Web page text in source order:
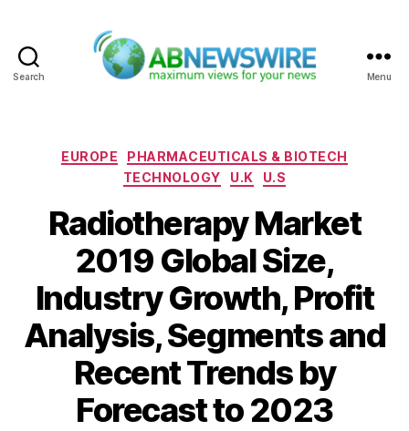
Search Menu
Categories
EUROPE
PHARMACEUTICALS & BIOTECH
TECHNOLOGY
U.K U.S
Radiotherapy Market
2019 Global Size,
Industry Growth, Profit
Analysis, Segments and
Recent Trends by
Forecast to 2023